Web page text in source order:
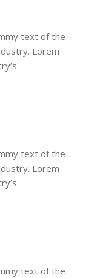
text of the
Lorem
text of the
Lorem
text of the